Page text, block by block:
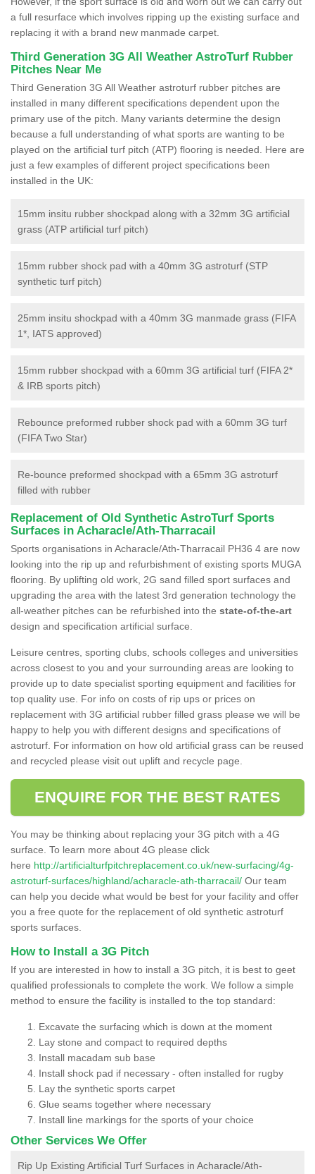
a full resurface which involves ripping up the existing surface and
replacing it with a brand new manmade carpet.
Third Generation 3G All Weather AstroTurf Rubber
Pitches Near Me
Third Generation 3G All Weather astroturf rubber pitches are
installed in many different specifications dependent upon the
primary use of the pitch. Many variants determine the design
because a full understanding of what sports are wanting to be
played on the artificial turf pitch (ATP) flooring is needed. Here are
just a few examples of different project specifications been
installed in the UK:
15mm insitu rubber shockpad along with a 32mm 3G artificial
grass (ATP artificial turf pitch)
15mm rubber shock pad with a 40mm 3G astroturf (STP
synthetic turf pitch)
25mm insitu shockpad with a 40mm 3G manmade grass (FIFA
1*, IATS approved)
15mm rubber shockpad with a 60mm 3G artificial turf (FIFA 2*
& IRB sports pitch)
Rebounce preformed rubber shock pad with a 60mm 3G turf
(FIFA Two Star)
Re-bounce preformed shockpad with a 65mm 3G astroturf
filled with rubber
Replacement of Old Synthetic AstroTurf Sports
Surfaces in Acharacle/Ath-Tharracail
Sports organisations in Acharacle/Ath-Tharracail PH36 4 are now
looking into the rip up and refurbishment of existing sports MUGA
flooring. By uplifting old work, 2G sand filled sport surfaces and
upgrading the area with the latest 3rd generation technology the
all-weather pitches can be refurbished into the state-of-the-art
design and specification artificial surface.
Leisure centres, sporting clubs, schools colleges and universities
across closest to you and your surrounding areas are looking to
provide up to date specialist sporting equipment and facilities for
top quality use. For info on costs of rip ups or prices on
replacement with 3G artificial rubber filled grass please we will be
happy to help you with different designs and specifications of
astroturf. For information on how old artificial grass can be reused
and recycled please visit out uplift and recycle page.
ENQUIRE FOR THE BEST RATES
You may be thinking about replacing your 3G pitch with a 4G
surface. To learn more about 4G please click
here http://artificialturfpitchreplacement.co.uk/new-surfacing/4g-
astroturf-surfaces/highland/acharacle-ath-tharracail/ Our team
can help you decide what would be best for your facility and offer
you a free quote for the replacement of old synthetic astroturf
sports surfaces.
How to Install a 3G Pitch
If you are interested in how to install a 3G pitch, it is best to geet
qualified professionals to complete the work. We follow a simple
method to ensure the facility is installed to the top standard:
Excavate the surfacing which is down at the moment
Lay stone and compact to required depths
Install macadam sub base
Install shock pad if necessary - often installed for rugby
Lay the synthetic sports carpet
Glue seams together where necessary
Install line markings for the sports of your choice
Other Services We Offer
Rip Up Existing Artificial Turf Surfaces in Acharacle/Ath-